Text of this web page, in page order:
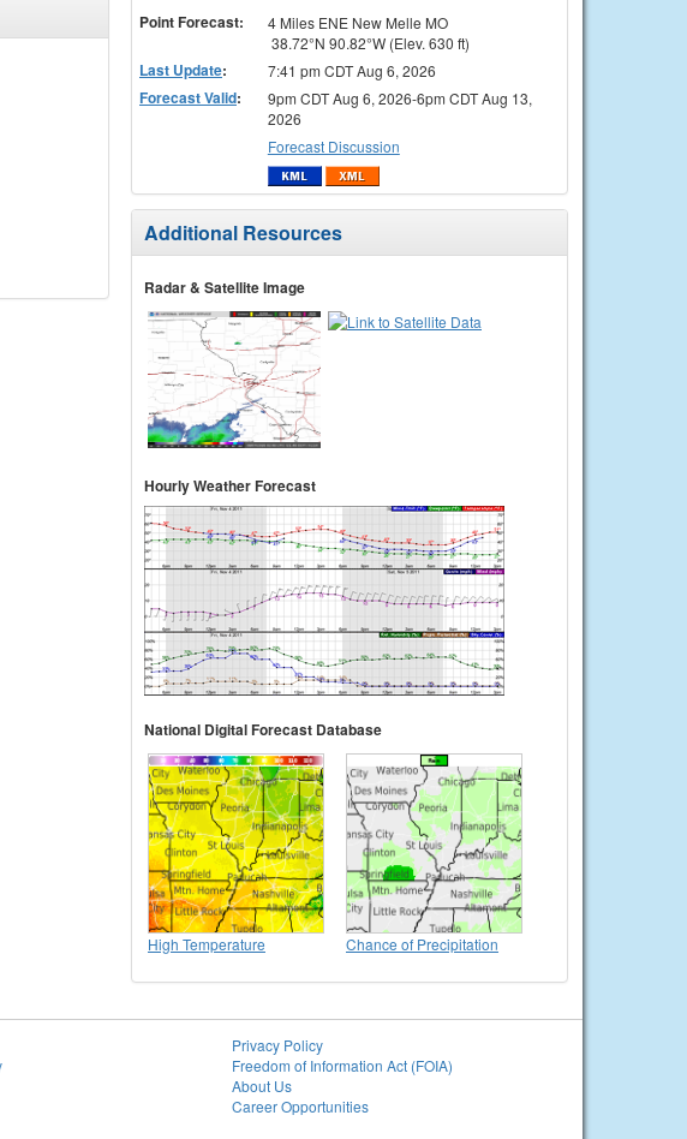
Point Forecast:
4 Miles ENE New Melle MO
38.72°N 90.82°W (Elev. 630 ft)
Last Update: 7:41 pm CDT Aug 6, 2026
Forecast Valid:
9pm CDT Aug 6, 2026-6pm CDT Aug 13,
2026
Forecast Discussion
Additional Resources
Radar & Satellite Image
Hourly Weather Forecast
National Digital Forecast Database
High Temperature Chance of Precipitation
Privacy Policy
Freedom of Information Act (FOIA)
About Us
Career Opportunities